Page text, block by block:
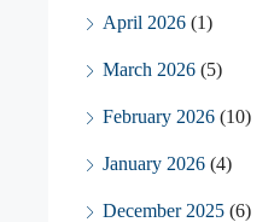
April 2026 (1)
March 2026 (5)
February 2026 (10)
January 2026 (4)
December 2025 (6)